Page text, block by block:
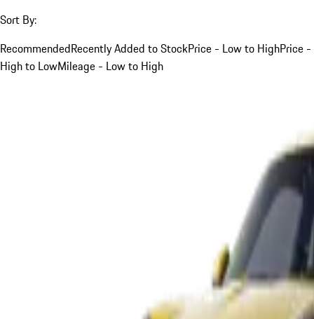
Sort By:
RecommendedRecently Added to StockPrice - Low to HighPrice -
High to LowMileage - Low to High